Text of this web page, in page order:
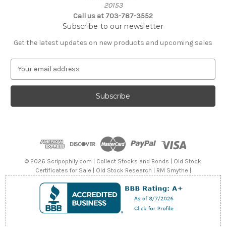
20153
Call us at 703-787-3552
Subscribe to our newsletter
Get the latest updates on new products and upcoming sales
a
l
© 2026 Scripophily.com | Collect Stocks and Bonds | Old Stock
Certificates for Sale | Old Stock Research | RM Smythe |